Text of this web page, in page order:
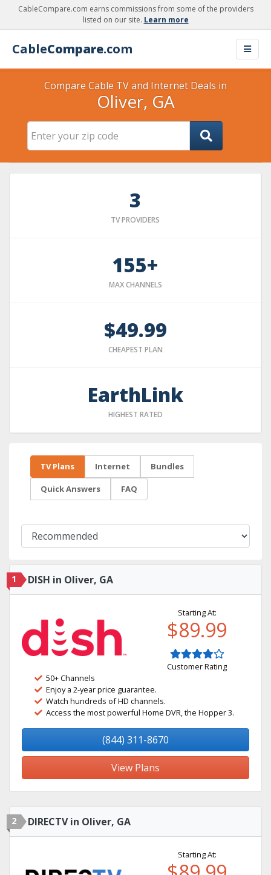
CableCompare.com earns commissions from some of the providers
listed on our site. Learn more
CableCompare.com
Compare Cable TV and Internet Deals in
Oliver, GA
3
TV PROVIDERS
155+
MAX CHANNELS
$49.99
CHEAPEST PLAN
EarthLink
HIGHEST RATED
TV Plans Internet Bundles
Quick Answers FAQ
1 DISH in Oliver, GA
Starting At:
$89.99
Customer Rating
50+ Channels
Enjoy a 2-year price guarantee.
Watch hundreds of HD channels.
Access the most powerful Home DVR, the Hopper 3.
(844) 311-8670
View Plans
2 DIRECTV in Oliver, GA
Starting At: